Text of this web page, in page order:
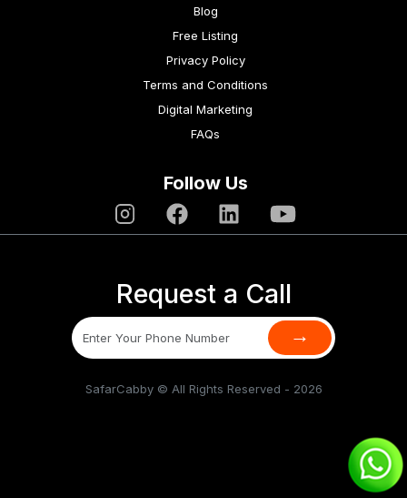
Blog
Free Listing
Privacy Policy
Terms and Conditions
Digital Marketing
FAQs
Follow Us
Request a Call
→
SafarCabby © All Rights Reserved - 2026